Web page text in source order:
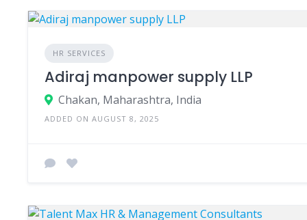
HR SERVICES
Adiraj manpower supply LLP
Chakan, Maharashtra, India
ADDED ON AUGUST 8, 2025